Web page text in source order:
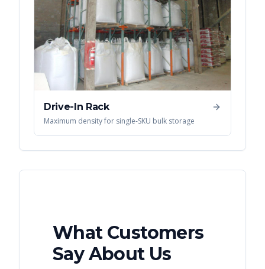
Drive-In Rack
Maximum density for single-SKU bulk storage
What Customers
Say About Us